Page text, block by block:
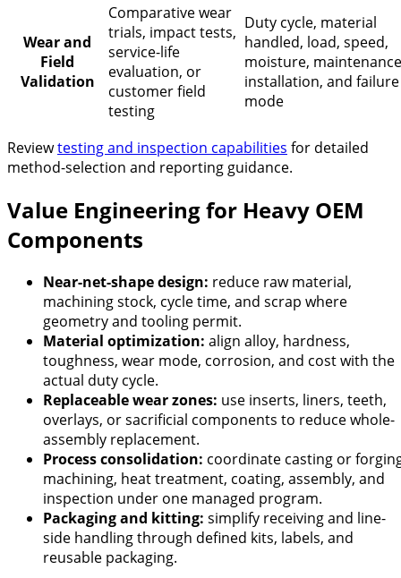
Wear and
Field
Validation
Comparative wear
trials, impact tests,
service-life
evaluation, or
customer field
testing
Duty cycle, material
handled, load, speed,
moisture,
installation, and failure
mode
Reviewtesting and inspection capabilities for detailed
method-selection and reporting guidance.
Value Engineering for Heavy OEM
Components
Near-net-shape design: reduce raw material,
machining stock, cycle time, and scrap where
geometry and tooling permit.
Material optimization: align alloy, hardness,
toughness, wear mode, corrosion, and cost with the
actual duty cycle.
Replaceable wear zones: use inserts, liners, teeth,
overlays, or sacrificial components to reduce whole-
assembly replacement.
Process consolidation: coordinate casting or
machining, heat treatment, coating, assembly, and
inspection under one managed program.
Packaging and kitting: simplify receiving and line-
side handling through defined kits, labels, and
reusable packaging.